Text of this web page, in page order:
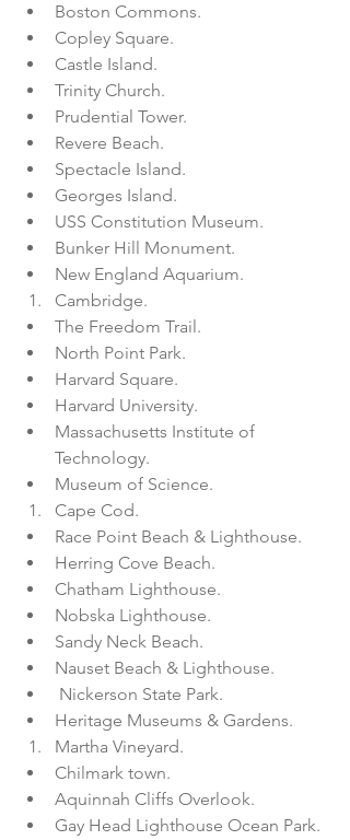
Boston Commons.
Copley Square.
Castle Island.
Trinity Church.
Prudential Tower.
Revere Beach.
Spectacle Island.
Georges Island.
USS Constitution Museum.
Bunker Hill Monument.
New England Aquarium.
Cambridge.
The Freedom Trail.
North Point Park.
Harvard Square.
Harvard University.
Massachusetts Institute of
Technology.
Museum of Science.
Cape Cod.
Race Point Beach & Lighthouse.
Herring Cove Beach.
Chatham Lighthouse.
Nobska Lighthouse.
Sandy Neck Beach.
Nauset Beach & Lighthouse.
Nickerson State Park.
Heritage Museums & Gardens.
Martha Vineyard.
Chilmark town.
Aquinnah Cliffs Overlook.
Gay Head Lighthouse Ocean Park.